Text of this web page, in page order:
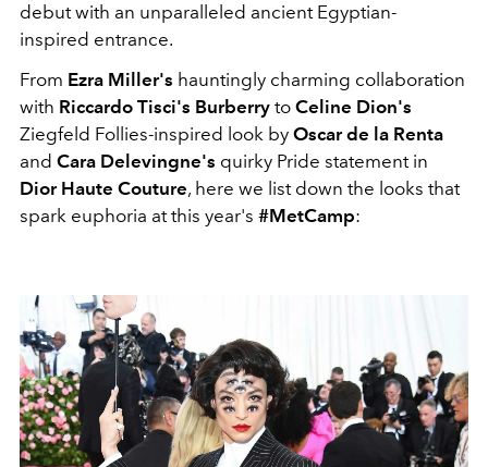
debut with an unparalleled ancient Egyptian-
inspired entrance.
From Ezra Miller's hauntingly charming collaboration
with Riccardo Tisci's Burberry to Celine Dion's
Ziegfeld Follies-inspired look by Oscar de la Renta
and Cara Delevingne's quirky Pride statement in
Dior Haute Couture, here we list down the looks that
spark euphoria at this year's #MetCamp: